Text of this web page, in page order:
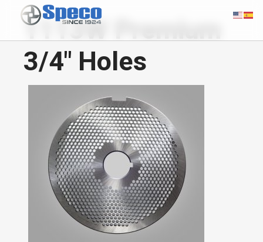
1113W Premium
3/4" Holes